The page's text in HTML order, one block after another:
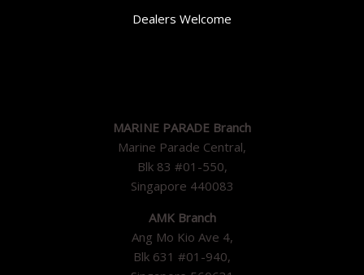
Dealers Welcome
MARINE PARADE Branch
Marine Parade Central,
Blk 83 #01-550,
Singapore 440083
AMK Branch
Ang Mo Kio Ave 4,
Blk 631 #01-940,